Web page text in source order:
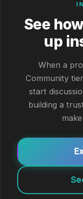
See
up
When a
Community
start
building a